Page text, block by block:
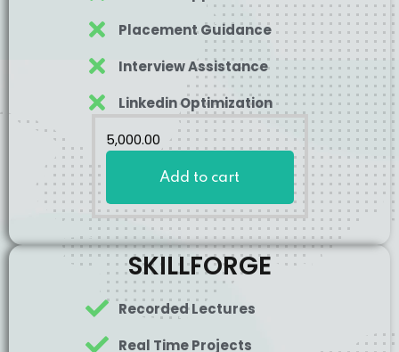
Placement Guidance
Interview Assistance
Linkedin Optimization
5,000.00
Add to cart
SKILLFORGE
Recorded Lectures
Real Time Projects